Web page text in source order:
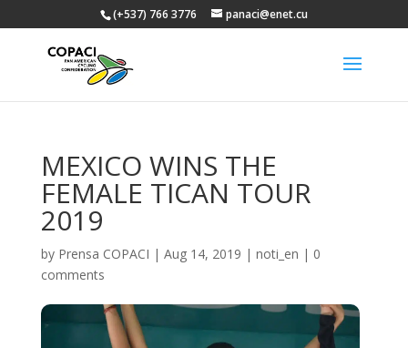
(+537) 766 3776 panaci@enet.cu
MEXICO WINS THE
FEMALE TICAN TOUR
2019
by Prensa COPACI | Aug 14, 2019 | noti_en | 0
comments